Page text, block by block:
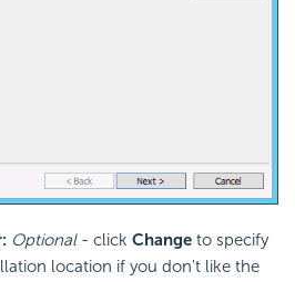
Optional- click Change to specify
location if you don't like the